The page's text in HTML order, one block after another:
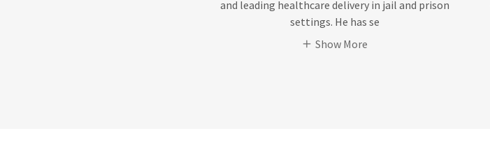
and leading healthcare delivery in jail and prison
settings. He has se
Show More